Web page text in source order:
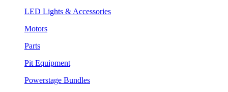
LED Lights & Accessories
Motors
Parts
Pit Equipment
Powerstage Bundles